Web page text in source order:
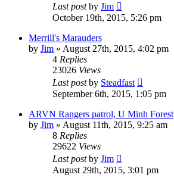
Last postby Jim
October 19th, 2015, 5:26 pm
Merrill's Marauders
by Jim » August 27th, 2015, 4:02 pm
4 Replies
23026 Views
Last postby Steadfast
September 6th, 2015, 1:05 pm
ARVN Rangers patrol, U Minh Forest
by Jim » August 11th, 2015, 9:25 am
8 Replies
29622 Views
Last postby Jim
August 29th, 2015, 3:01 pm